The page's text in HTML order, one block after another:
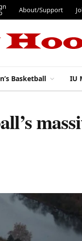
About/Support
Basketball IU